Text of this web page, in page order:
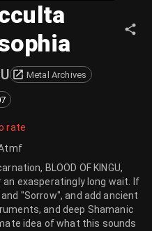
Metal Archives
rate
BLOOD OF KINGU,
exasperatingly long wait. If
"Sorrow", and add ancient
and deep Shamanic
idea of what this sounds